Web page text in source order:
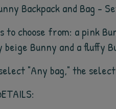
Backpack and Bag -
to choose from: a pink
Bunny and a fluffy
"Any bag," the